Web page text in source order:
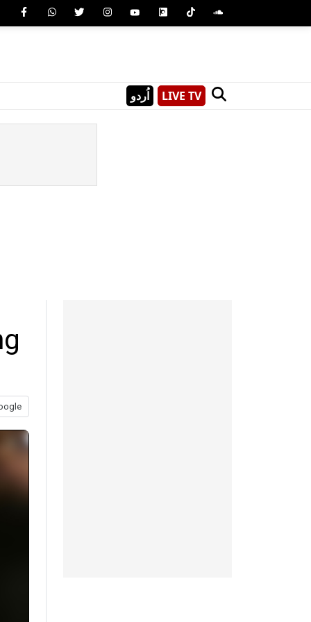
اُردو LIVE TV